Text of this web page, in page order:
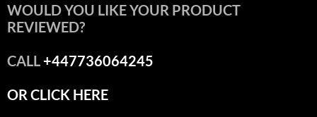
WOULD YOU LIKE YOUR PRODUCT
REVIEWED?
CALL+447736064245
OR CLICK HERE